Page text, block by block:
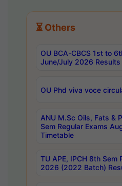
⏳ Others
OU BCA-CBCS 1st to
June/July 2026 Results
OU Phd viva voce
ANU M.Sc Oils, Fats &
Sem Regular Exams
Timetable
TU APE, IPCH 8th Sem
2026 (2022 Batch)